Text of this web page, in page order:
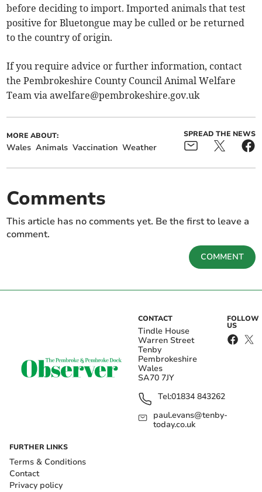
before deciding to import. Imported animals that test
positive for Bluetongue may be culled or be returned
to the country of origin.
If you require advice or further information, contact
the Pembrokeshire County Council Animal Welfare
Team viaawelfare@pembrokeshire.gov.uk
MORE ABOUT:
Wales Animals Vaccination Weather
SPREAD THE NEWS
Comments
This article has no comments yet. Be the first to leave a
comment.
COMMENT
CONTACT
Tindle House
Warren Street
Tenby
Pembrokeshire
Wales
SA70 7JY
Tel:01834 843262
paul.evans@tenby-
today.co.uk
FOLLOW
US
FURTHER LINKS
Terms & Conditions
Contact
Privacy policy